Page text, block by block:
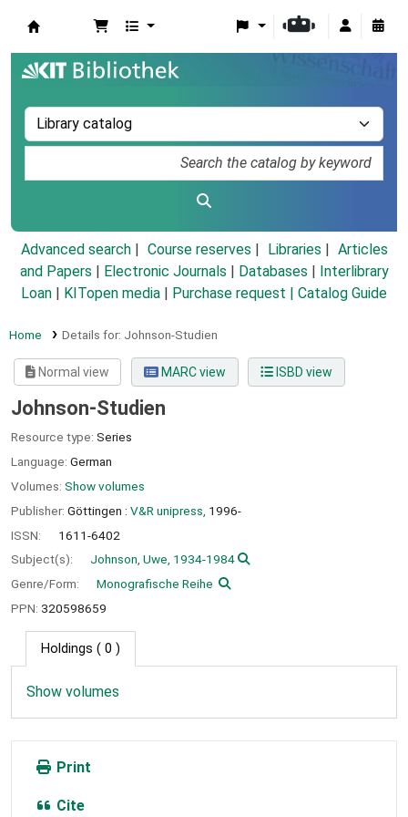
Advanced search Course reserves Libraries
Articles
and Papers
Electronic Journals Databases
Interlibrary
Loan
KITopen media Purchase request | Catalog Guide
Home Details for: Johnson-Studien
Normal view MARC view ISBD view
Johnson-Studien
Resource type: Series
Language: German
Volumes: Show volumes
Publisher: Göttingen : V&R unipress, 1996-
ISSN:
1611-6402
Subject(s):
Johnson, Uwe, 1934-1984
Genre/Form:
Monografische Reihe
PPN: 320598659
Holdings ( 0 )
Show volumes
Print
Cite